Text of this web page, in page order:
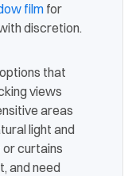
film for
discretion.
that
views
areas
light and
or curtains
and need